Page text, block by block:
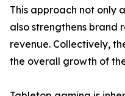
This approach not only
also strengthens brand
revenue. Collectively,
the overall growth of